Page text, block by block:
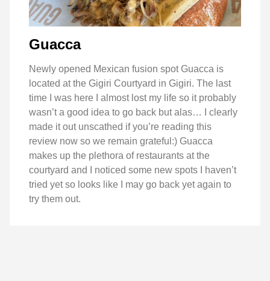
Guacca
Newly opened Mexican fusion spot Guacca is
located at the Gigiri Courtyard in Gigiri. The last
time I was here I almost lost my life so it probably
wasn’t a good idea to go back but alas… I clearly
made it out unscathed if you’re reading this
review now so we remain grateful:) Guacca
makes up the plethora of restaurants at the
courtyard and I noticed some new spots I haven’t
tried yet so looks like I may go back yet again to
try them out.